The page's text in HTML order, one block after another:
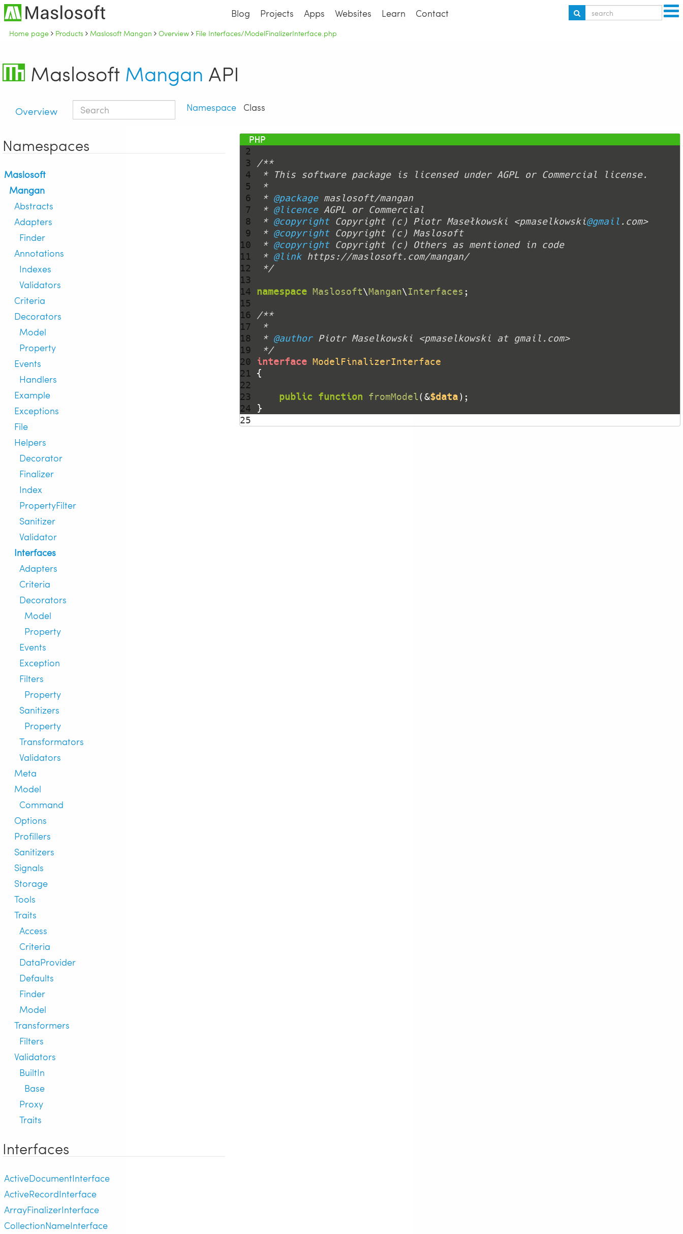
Blog Projects Apps Websites Learn Contact
Home page Products Maslosoft Mangan Overview File Interfaces/ModelFinalizerInterface.php
Maslosoft Mangan API
Overview Namespace Class
Namespaces
Maslosoft
Mangan
Abstracts
Adapters
Finder
Annotations
Indexes
Validators
Criteria
Decorators
Model
Property
Events
Handlers
Example
Exceptions
File
Helpers
Decorator
Finalizer
Index
PropertyFilter
Sanitizer
Validator
Interfaces
Adapters
Criteria
Decorators
Model
Property
Events
Exception
Filters
Property
Sanitizers
Property
Transformators
Validators
Meta
Model
Command
Options
Profillers
Sanitizers
Signals
Storage
Tools
Traits
Access
Criteria
DataProvider
Defaults
Finder
Model
Transformers
Filters
Validators
BuiltIn
Base
Proxy
Traits
Interfaces
ActiveDocumentInterface
ActiveRecordInterface
ArrayFinalizerInterface
CollectionNameInterface
1
2
3
4
5
6
7
8
9
10
11
12
13
14
15
16
17
18
19
20
21
22
23
24
25
<?php
* @package
* @licence
* @copyright Copyright (c) Piotr Masełkowski <pmaselkowski@gmail
* @copyright
* @copyright
* @link
*/
namespace Maslosoft\Mangan\Interfaces
* @author
*/
interface ModelFinalizerInterface
public function fromModel(&$data)